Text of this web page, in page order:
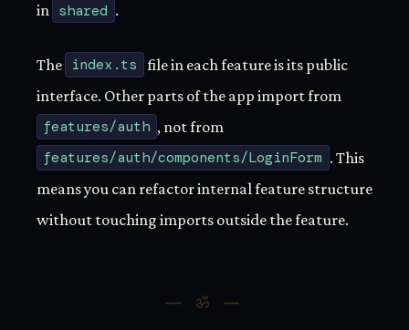
in shared .
The index.ts file in each feature is its public
interface. Other parts of the app import from
features/auth , not from
features/auth/components/LoginForm . This
means you can refactor internal feature structure
without touching imports outside the feature.